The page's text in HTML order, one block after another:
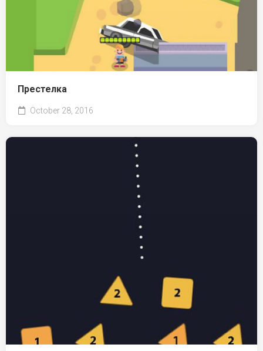
Престелка
October 28, 2016